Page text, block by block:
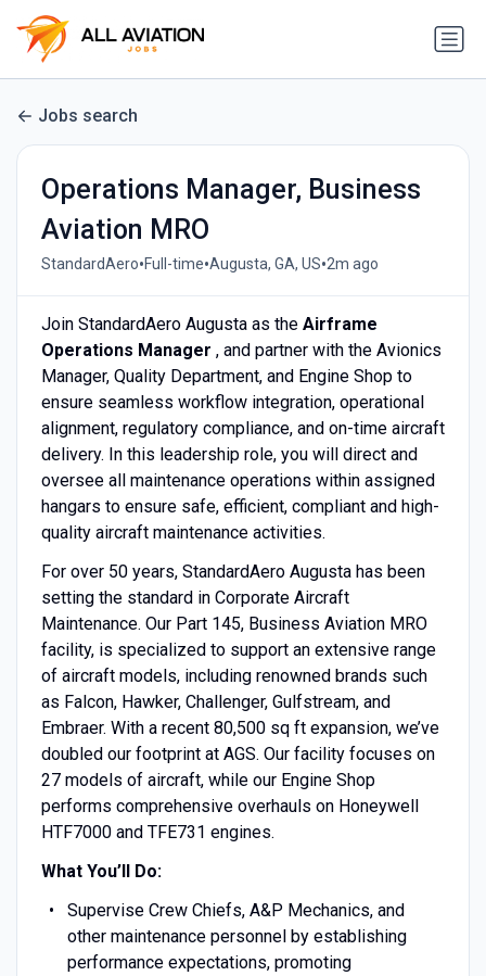
Jobs search
Operations Manager, Business
Aviation MRO
StandardAero•Full-time•Augusta, GA, US•2m ago
Join StandardAero Augusta as the Airframe
Operations Manager , and partner with the Avionics
Manager, Quality Department, and Engine Shop to
ensure seamless workflow integration, operational
alignment, regulatory compliance, and on-time aircraft
delivery. In this leadership role, you will direct and
oversee all maintenance operations within assigned
hangars to ensure safe, efficient, compliant and high-
quality aircraft maintenance activities.
For over 50 years, StandardAero Augusta has been
setting the standard in Corporate Aircraft
Maintenance. Our Part 145, Business Aviation MRO
facility, is specialized to support an extensive range
of aircraft models, including renowned brands such
as Falcon, Hawker, Challenger, Gulfstream, and
Embraer. With a recent 80,500 sq ft expansion, we’ve
doubled our footprint at AGS. Our facility focuses on
27 models of aircraft, while our Engine Shop
performs comprehensive overhauls on Honeywell
HTF7000 and TFE731 engines.
What You’ll Do:
Supervise Crew Chiefs, A&P Mechanics, and
other maintenance personnel by establishing
performance expectations, promoting